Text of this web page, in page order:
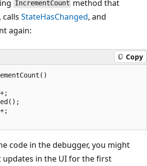
IncrementCount method that
StateHasChanged, and
again:
Copy
code in the debugger, you might
in the UI for the first